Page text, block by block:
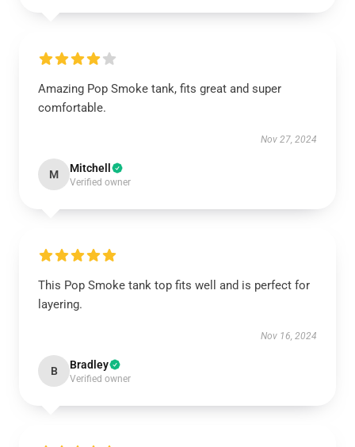
Amazing Pop Smoke tank, fits great and super
comfortable.
Nov 27, 2024
M Mitchell
Verified owner
This Pop Smoke tank top fits well and is perfect for
layering.
Nov 16, 2024
B Bradley
Verified owner